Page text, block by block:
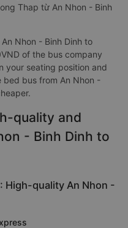
Thap từ An Nhon - Binh
Nhon - Binh Dinh to
of the bus company
your seating position and
bus from An Nhon -
quality and
- Binh Dinh to
High-quality An Nhon -